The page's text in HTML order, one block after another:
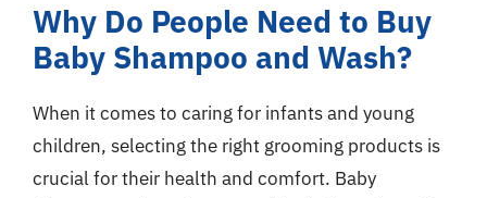
Why Do People Need to Buy
Baby Shampoo and Wash?
When it comes to caring for infants and young
children, selecting the right grooming products is
crucial for their health and comfort. Baby